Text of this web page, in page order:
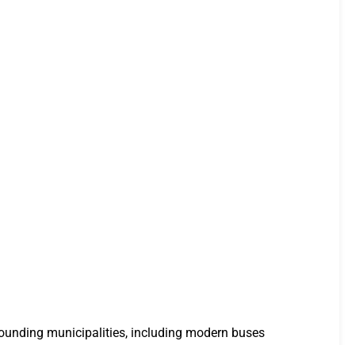
municipalities, including modern buses